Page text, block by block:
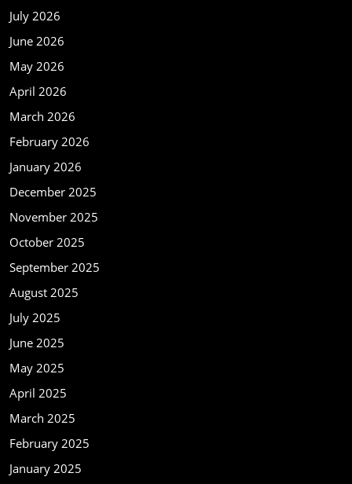
July 2026
June 2026
May 2026
April 2026
March 2026
February 2026
January 2026
December 2025
November 2025
October 2025
September 2025
August 2025
July 2025
June 2025
May 2025
April 2025
March 2025
February 2025
January 2025